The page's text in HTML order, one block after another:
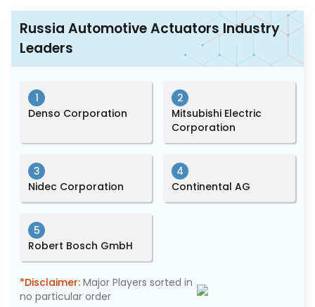
Russia Automotive Actuators Industry
Leaders
1
Denso Corporation
2
Mitsubishi Electric
Corporation
3
Nidec Corporation
4
Continental AG
5
Robert Bosch GmbH
*Disclaimer: Major Players sorted in
no particular order